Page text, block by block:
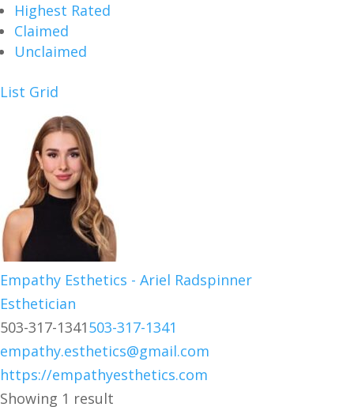
Highest Rated
Claimed
Unclaimed
List Grid
Empathy Esthetics - Ariel Radspinner
Esthetician
503-317-1341503-317-1341
empathy.esthetics@gmail.com
https://empathyesthetics.com
Showing 1 result